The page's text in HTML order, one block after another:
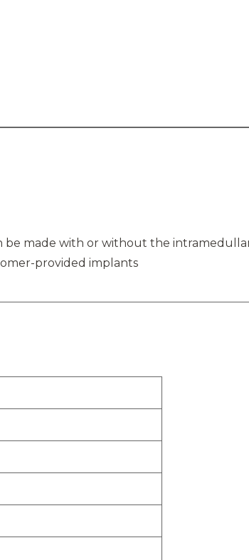
be made with or without the
provided implants